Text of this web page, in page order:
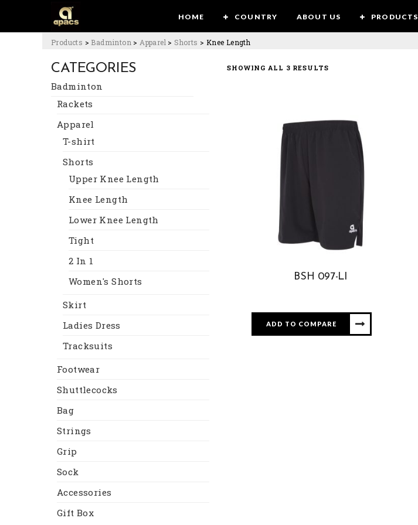
HOME COUNTRY ABOUT US PRODUCTS
Products > Badminton > Apparel > Shorts > Knee Length
CATEGORIES
Badminton
Rackets
Apparel
T-shirt
Shorts
Upper Knee Length
Knee Length
Lower Knee Length
Tight
2 In 1
Women's Shorts
Skirt
Ladies Dress
Tracksuits
Footwear
Shuttlecocks
Bag
Strings
Grip
Sock
Accessories
Gift Box
SHOWING ALL 3 RESULTS
BSH 097-LI
ADD TO COMPARE